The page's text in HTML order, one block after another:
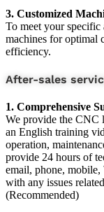
3. Customized
To meet your
machines for optimal
efficiency.
After-sales
1. Comprehensive
We provide the CNC
an English training
operation,
provide 24 hours of
email, phone,
with any issues
(Recommended)